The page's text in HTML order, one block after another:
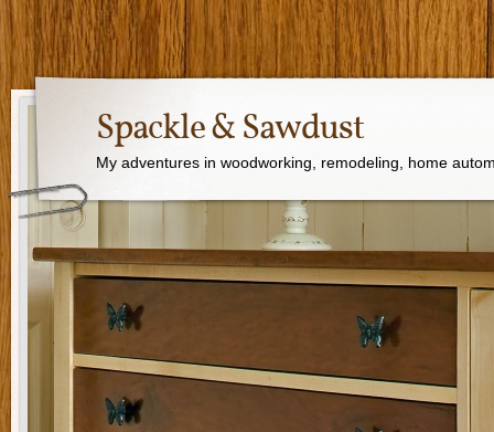
Spackle & Sawdust
My adventures in woodworking, remodeling, home